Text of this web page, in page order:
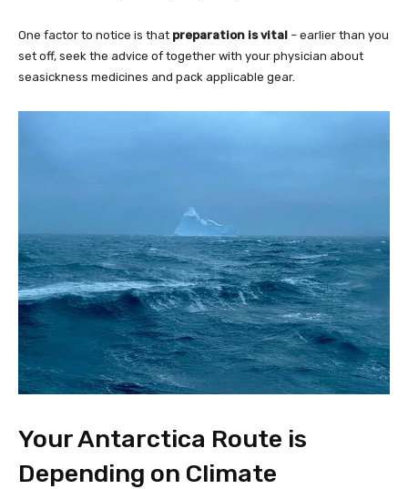
One factor to notice is that preparation is vital – earlier than you
set off, seek the advice of together with your physician about
seasickness medicines and pack applicable gear.
Your Antarctica Route is
Depending on Climate